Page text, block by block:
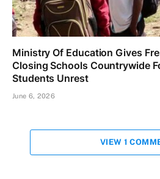
Ministry Of Education Gives
Closing Schools Countrywide
Students Unrest
June 6, 2026
VIEW 1